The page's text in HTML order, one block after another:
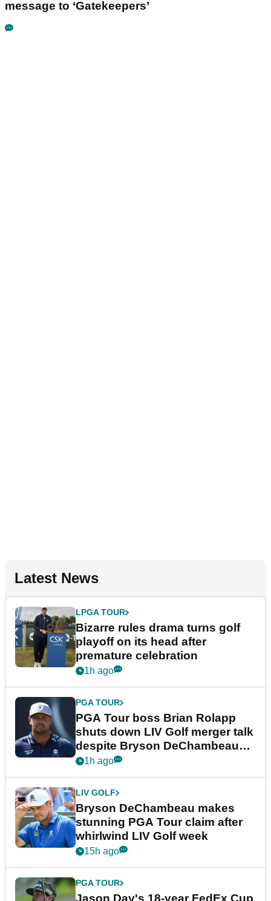
message to ‘Gatekeepers’
Latest News
LPGA TOUR
Bizarre rules drama turns golf
playoff on its head after
premature celebration
1h ago
PGA TOUR
PGA Tour boss Brian Rolapp
shuts down LIV Golf merger talk
despite Bryson DeChambeau
plea
1h ago
LIV GOLF
Bryson DeChambeau makes
stunning PGA Tour claim after
whirlwind LIV Golf week
15h ago
PGA TOUR